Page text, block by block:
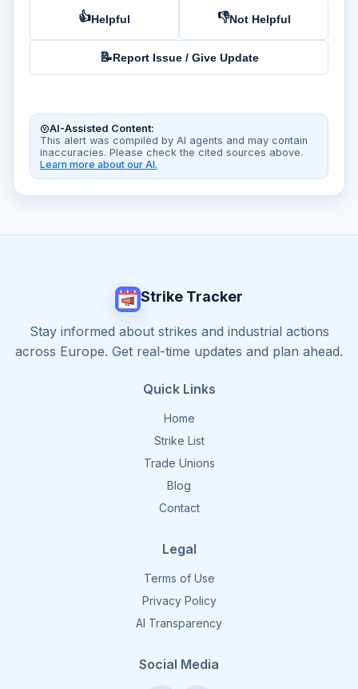
👍Helpful 👎Not Helpful
📝Report Issue / Give Update
AI-Assisted Content:
This alert was compiled by AI agents and may contain
inaccuracies. Please check the cited sources above.
Learn more about our AI.
Strike Tracker
Stay informed about strikes and industrial actions
across Europe. Get real-time updates and plan ahead.
Quick Links
Home
Strike List
Trade Unions
Blog
Contact
Legal
Terms of Use
Privacy Policy
AI Transparency
Social Media